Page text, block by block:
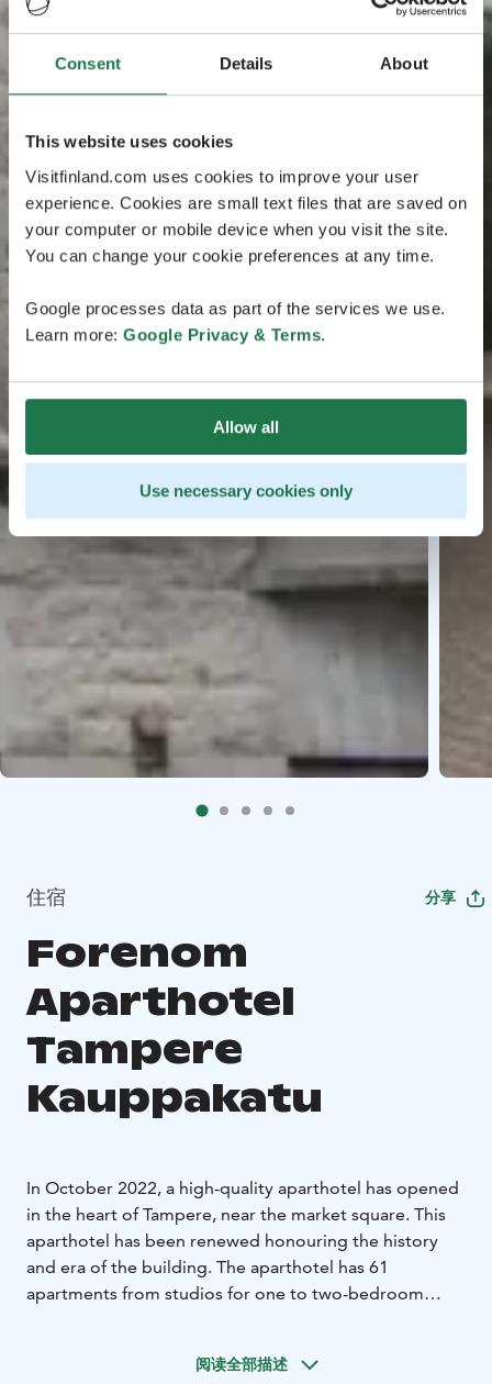
Consent Details About
This website uses cookies
Visitfinland.com uses cookies to improve your user
experience. Cookies are small text files that are saved on
your computer or mobile device when you visit the site.
You can change your cookie preferences at any time.
Google processes data as part of the services we use.
Learn more: Google Privacy & Terms.
Allow all
Use necessary cookies only
住宿 分享
Forenom
Aparthotel
Tampere
Kauppakatu
In October 2022, a high-quality aparthotel has opened
in the heart of Tampere, near the market square. This
aparthotel has been renewed honouring the history
and era of the building. The aparthotel has 61
apartments from studios for one to two-bedroom
stay for a longer period. Some apartments have their
阅读全部描述